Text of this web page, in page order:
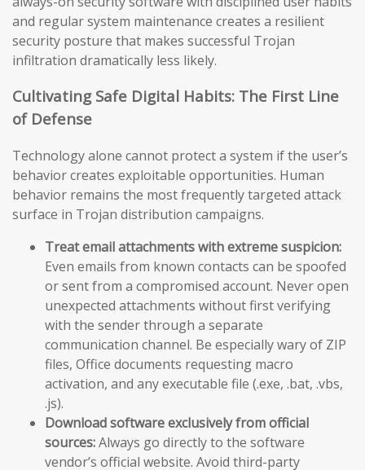
and regular system maintenance creates a resilient
security posture that makes successful Trojan
infiltration dramatically less likely.
Cultivating Safe Digital Habits: The First Line
of Defense
Technology alone cannot protect a system if the user’s
behavior creates exploitable opportunities. Human
behavior remains the most frequently targeted attack
surface in Trojan distribution campaigns.
Treat email attachments with extreme suspicion:
Even emails from known contacts can be spoofed
or sent from a compromised account. Never open
unexpected attachments without first verifying
with the sender through a separate
communication channel. Be especially wary of ZIP
files, Office documents requesting macro
activation, and any executable file (.exe, .bat, .vbs,
.js).
Download software exclusively from official
sources:Always go directly to the software
vendor’s official website. Avoid third-party